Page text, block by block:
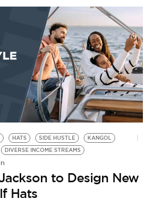
HATS SIDE HUSTLE
KANGOL
DIVERSE INCOME STREAMS
to Design New
Hats